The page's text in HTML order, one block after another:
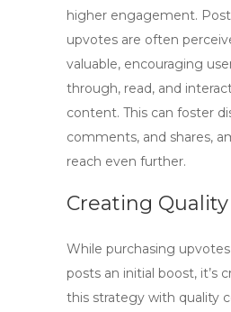
higher engagement.
upvotes are often
valuable, encouraging
through, read, and
content. This can foster
comments, and shares,
reach even further.
Creating
While purchasing
posts an initial boost, it’s
this strategy with quality